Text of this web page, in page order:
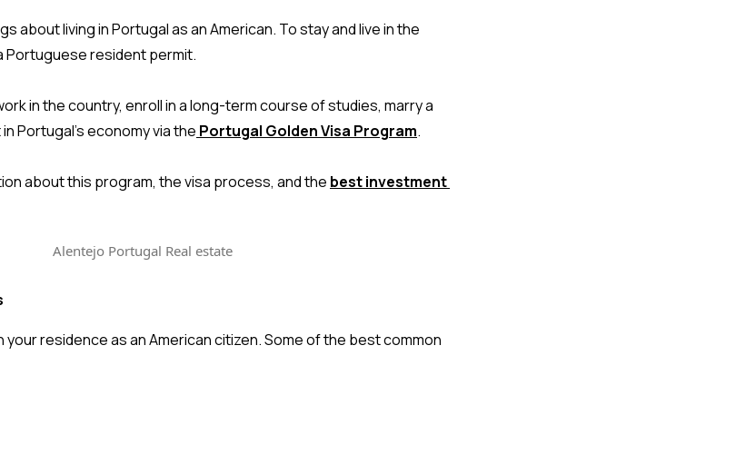
about living in Portugal as an American. To stay and live in the
Portuguese resident permit.
in the country, enroll in a long-term course of studies, marry a
Portugal’s economy via the Portugal Golden Visa Program.
about this program, the visa process, and the best investment
your residence as an American citizen. Some of the best common